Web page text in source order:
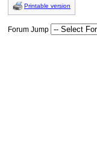
Printable version
Forum Jump